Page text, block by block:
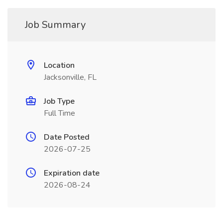
Job Summary
Location
Jacksonville, FL
Job Type
Full Time
Date Posted
2026-07-25
Expiration date
2026-08-24